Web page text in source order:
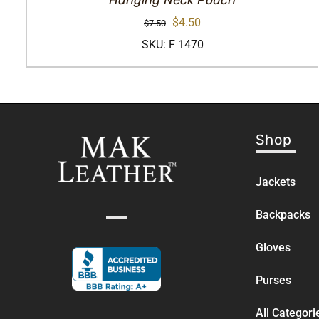
$7.50
Original
price
was:
$4.50
price
is:
SKU: F 1470
Shop
Jackets
Backpacks
Gloves
Purses
All